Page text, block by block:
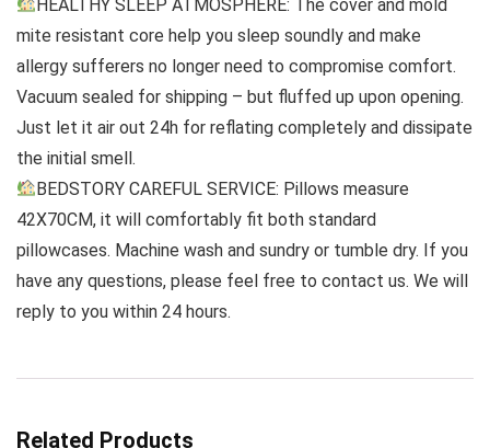
HEALTHY SLEEP ATMOSPHERE: The cover and mold
mite resistant core help you sleep soundly and make
allergy sufferers no longer need to compromise comfort.
Vacuum sealed for shipping – but fluffed up upon opening.
Just let it air out 24h for reflating completely and dissipate
the initial smell.
BEDSTORY CAREFUL SERVICE: Pillows measure
42X70CM, it will comfortably fit both standard
pillowcases. Machine wash and sundry or tumble dry. If you
have any questions, please feel free to contact us. We will
reply to you within 24 hours.
Related Products